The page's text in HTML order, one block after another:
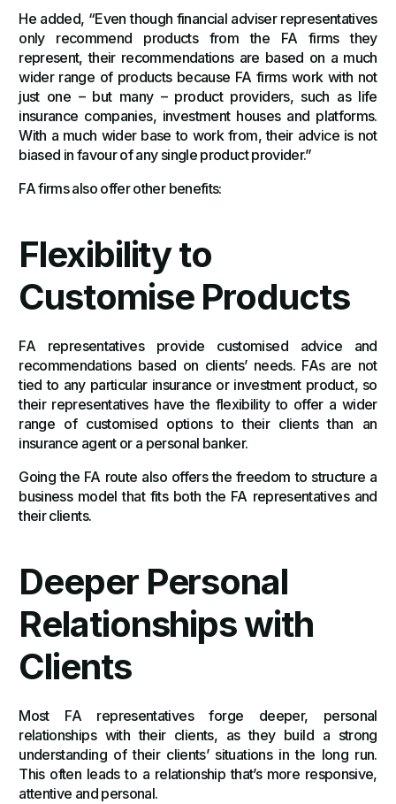
He added, “Even though financial adviser representatives
only recommend products from the FA firms they
represent, their recommendations are based on a much
wider range of products because FA firms work with not
just one – but many – product providers, such as life
insurance companies, investment houses and platforms.
With a much wider base to work from, their advice is not
biased in favour of any single product provider.”
FA firms also offer other benefits:
Flexibility to
Customise Products
FA representatives provide customised advice and
recommendations based on clients’ needs. FAs are not
tied to any particular insurance or investment product, so
their representatives have the flexibility to offer a wider
range of customised options to their clients than an
insurance agent or a personal banker.
Going the FA route also offers the freedom to structure a
business model that fits both the FA representatives and
their clients.
Deeper Personal
Relationships with
Clients
Most FA representatives forge deeper, personal
relationships with their clients, as they build a strong
understanding of their clients’ situations in the long run.
This often leads to a relationship that’s more responsive,
attentive and personal.